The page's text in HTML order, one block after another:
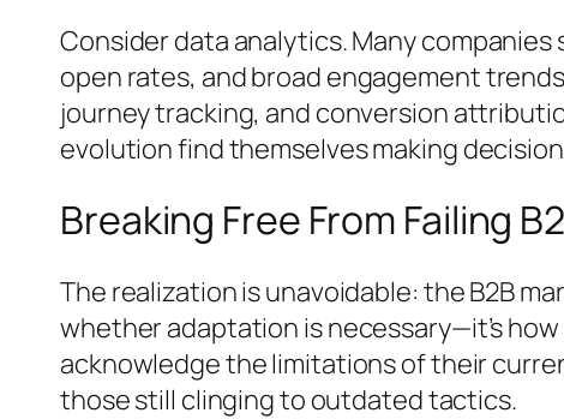
Consider data analytics. Many
open rates, and broad engagement
journey tracking, and conversion
evolution find themselves making
Breaking Free From Failing
The realization is unavoidable: the B2B
whether adaptation is necessary—it’s
acknowledge the limitations of their
those still clinging to outdated tactics.